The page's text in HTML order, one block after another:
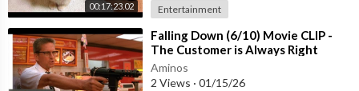
00:17:23.02 Entertainment
⁣Falling Down (6/10) Movie CLIP -
The Customer is Always Right
(1993) HD
Aminos
2 Views · 01/15/26